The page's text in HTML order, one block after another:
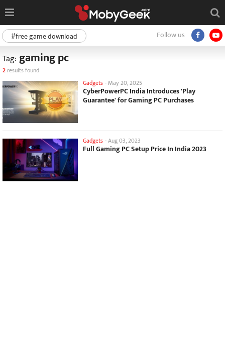
Follow us
#free game download
Tag: gaming pc
2 results found
Gadgets - May 20, 2025
CyberPowerPC India Introduces 'Play
Guarantee' for Gaming PC Purchases
Gadgets -Aug 03, 2023
Full Gaming PC Setup Price In India 2023